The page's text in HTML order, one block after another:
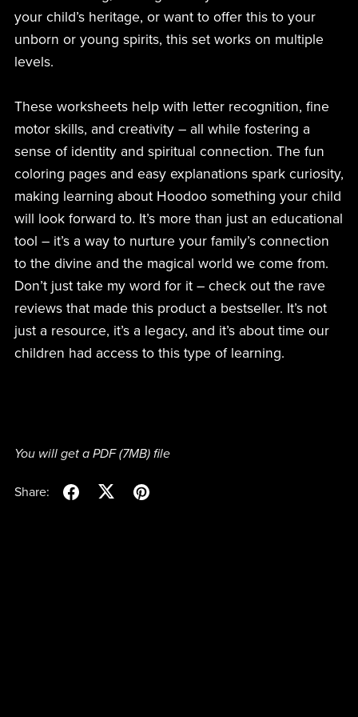
your child’s heritage, or want to offer this to your
unborn or young spirits, this set works on multiple
levels.
These worksheets help with letter recognition, fine
motor skills, and creativity – all while fostering a
sense of identity and spiritual connection. The fun
coloring pages and easy explanations spark curiosity,
making learning about Hoodoo something your child
will look forward to. It’s more than just an educational
tool – it’s a way to nurture your family’s connection
to the divine and the magical world we come from.
Don’t just take my word for it – check out the rave
reviews that made this product a bestseller. It’s not
just a resource, it’s a legacy, and it’s about time our
children had access to this type of learning.
You will get a PDF(7MB)file
Share: